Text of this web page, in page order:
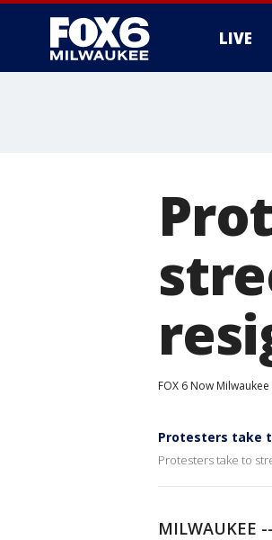
LIVE
FOX 6 Now Milwaukee
Protesters take
Protesters take to
MILWAUKEE